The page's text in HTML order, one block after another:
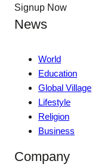
Signup Now
News
World
Education
Global Village
Lifestyle
Religion
Business
Company